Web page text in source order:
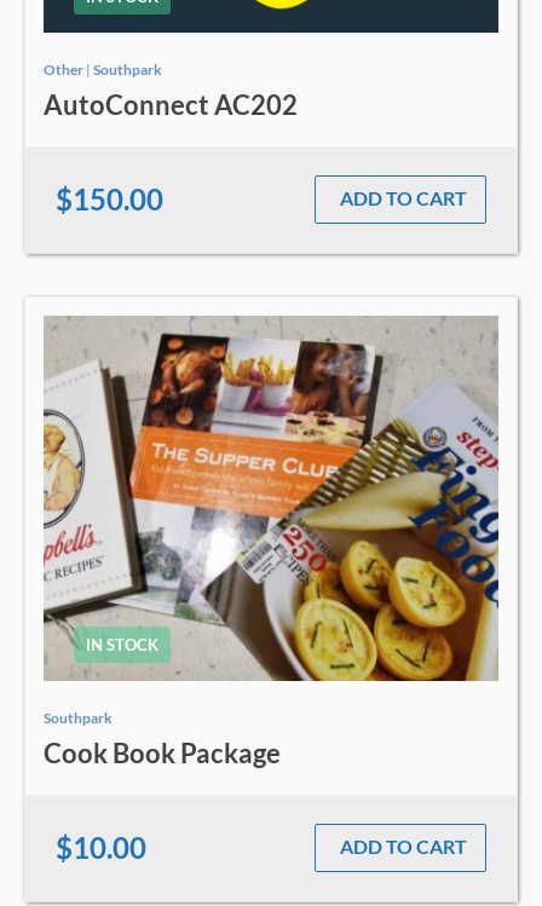
Other | Southpark
AutoConnect AC202
ADD TO CART
$150.00
IN STOCK
Southpark
Cook Book Package
ADD TO CART
$10.00